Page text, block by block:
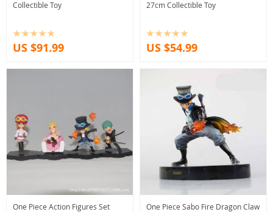
Collectible Toy
US $91.99
27cm Collectible Toy
US $54.99
One Piece Action Figures Set
One Piece Sabo Fire Dragon Claw